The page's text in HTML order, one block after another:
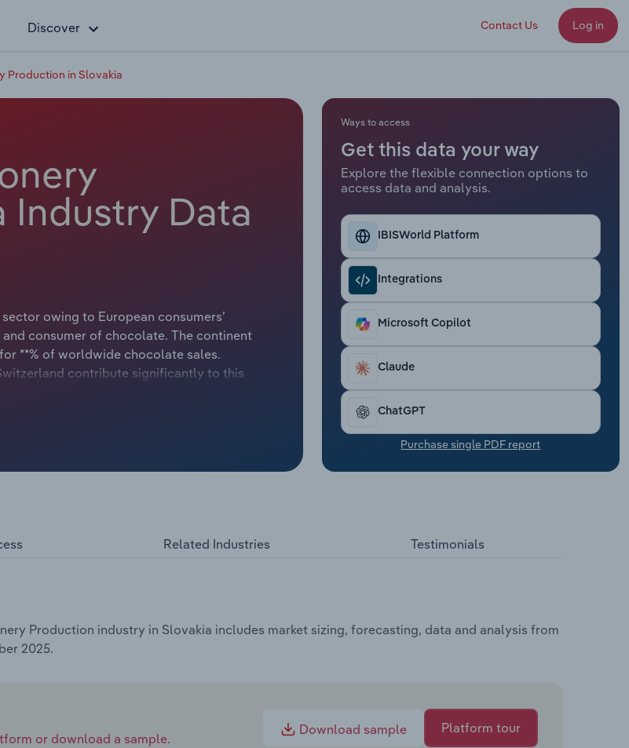
Discover Contact Us Log in
Production in Slovakia
Industry Data
owing to European consumers’
consumer of chocolate. The continent
**% of worldwide chocolate sales.
contribute significantly to this
market for European
Ways to access
Get this data your way
Explore the flexible connection options to
access data and analysis.
IBISWorld Platform
Integrations
Microsoft Copilot
Claude
ChatGPT
Purchase single PDF report
Related Industries Testimonials
Production industry in Slovakia includes market sizing, forecasting, data and analysis from
2025.
or download a sample.
Download sample Platform tour